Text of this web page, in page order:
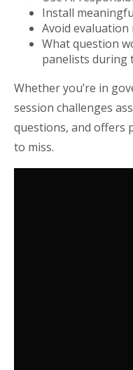
Install
Avoid
What question
panelists during
Whether you’re in
session challenges
questions, and offers
to miss.